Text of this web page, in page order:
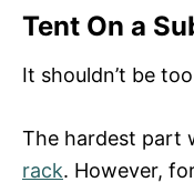
Tent On a
It shouldn’t be
The hardest part
rack. However,